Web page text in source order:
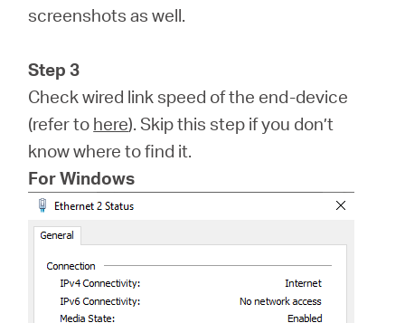
screenshots as well.
Step 3
Check wired link speed of the end-device
(refer to here). Skip this step if you don’t
know where to find it.
For Windows